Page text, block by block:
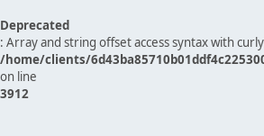
Deprecated
: Array and string offset access syntax with
/home/clients/
on line
3912